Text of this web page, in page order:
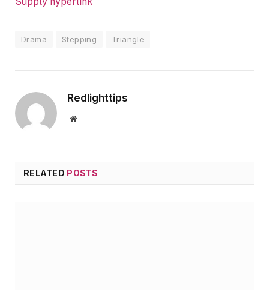
Drama Stepping Triangle
Redlighttips
Website
RELATED POSTS